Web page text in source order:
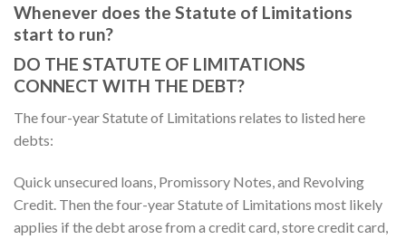
Whenever does the Statute of Limitations
start to run?
DO THE STATUTE OF LIMITATIONS
CONNECT WITH THE DEBT?
The four-year Statute of Limitations relates to listed here
debts:
Quick unsecured loans, Promissory Notes, and Revolving
Credit. Then the four-year Statute of Limitations most likely
applies if the debt arose from a credit card, store credit card,